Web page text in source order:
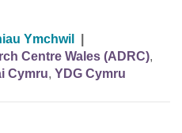
Ymchwil
Centre Wales (ADRC),
Cymru, YDG Cymru